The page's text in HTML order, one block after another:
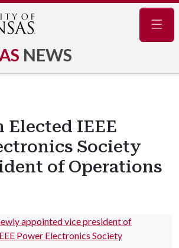
NEWS
Elected IEEE
Society
of Operations